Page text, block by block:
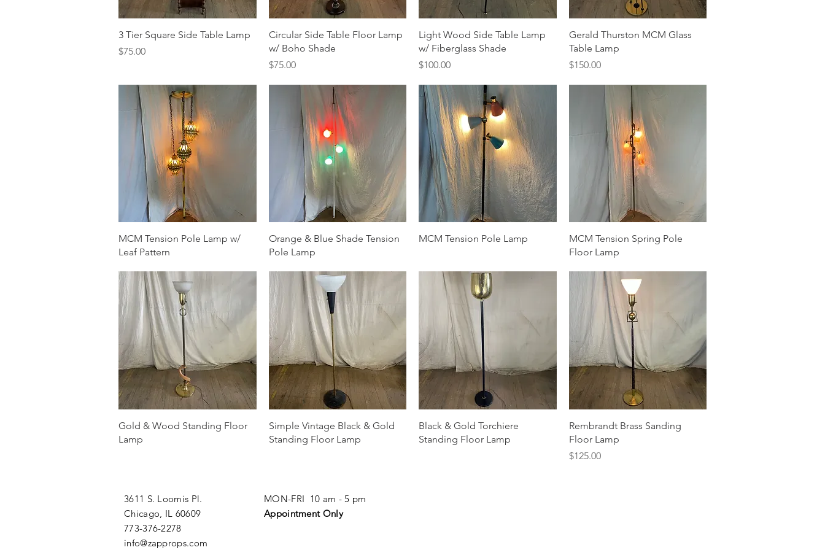
Quick View
3 Tier Square Side Table Lamp
Price
$75.00
Quick View
Circular Side Table Floor Lamp
w/ Boho Shade
Price
$75.00
Quick View
Light Wood Side Table Lamp
w/ Fiberglass Shade
Price
$100.00
Quick View
Gerald Thurston MCM Glass
Table Lamp
Price
$150.00
Quick View
MCM Tension Pole Lamp w/
Leaf Pattern
Quick View
Orange & Blue Shade Tension
Pole Lamp
Quick View
MCM Tension Pole Lamp Quick View
MCM Tension Spring Pole
Floor Lamp
Quick View
Gold & Wood Standing Floor
Lamp
Quick View
Simple Vintage Black & Gold
Standing Floor Lamp
Quick View
Black & Gold Torchiere
Standing Floor Lamp
Quick View
Rembrandt Brass Sanding
Floor Lamp
Price
$125.00
3611 S. Loomis Pl.
Chicago, IL 60609
773-376-2278
info@zapprops.com
MON-FRI 10 am - 5 pm
Appointment Only